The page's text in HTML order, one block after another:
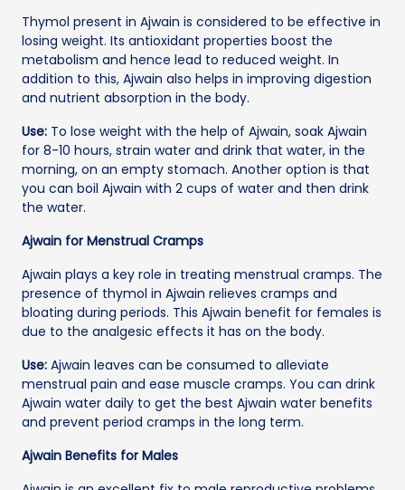
Thymol present in Ajwain is considered to be effective in
losing weight. Its antioxidant properties boost the
metabolism and hence lead to reduced weight. In
addition to this, Ajwain also helps in improving digestion
and nutrient absorption in the body.
Use: To lose weight with the help of Ajwain, soak Ajwain
for 8-10 hours, strain water and drink that water, in the
morning, on an empty stomach. Another option is that
you can boil Ajwain with 2 cups of water and then drink
the water.
Ajwain for Menstrual Cramps
Ajwain plays a key role in treating menstrual cramps. The
presence of thymol in Ajwain relieves cramps and
bloating during periods. This Ajwain benefit for females is
due to the analgesic effects it has on the body.
Use: Ajwain leaves can be consumed to alleviate
menstrual pain and ease muscle cramps. You can drink
Ajwain water daily to get the best Ajwain water benefits
and prevent period cramps in the long term.
Ajwain Benefits for Males